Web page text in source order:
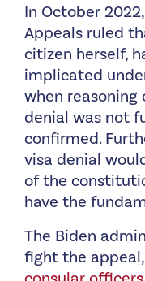
In October
Appeals ruled
citizen herself,
implicated under
when reasoning
denial was not
confirmed.
visa denial
of the
have the
The Biden
fight the